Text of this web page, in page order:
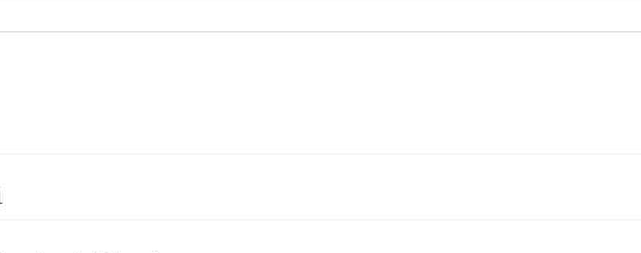
Early Sonoma County